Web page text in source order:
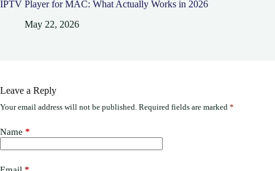
IPTV Player for MAC: What Actually Works in 2026
May 22, 2026
Leave a Reply
Your email address will not be published. Required fields are marked *
Name *